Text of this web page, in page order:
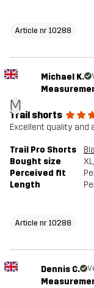
Article nr 10288
M
Michael K.
Trail shorts
Excellent quality and
Trail Pro Shorts
Bought size
XL
Perceived fit
Length
Article nr 10288
Dennis C.